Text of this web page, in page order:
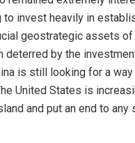
to invest heavily in
geostrategic assets of
deterred by the
is still looking for a
United States is
and put an end to any